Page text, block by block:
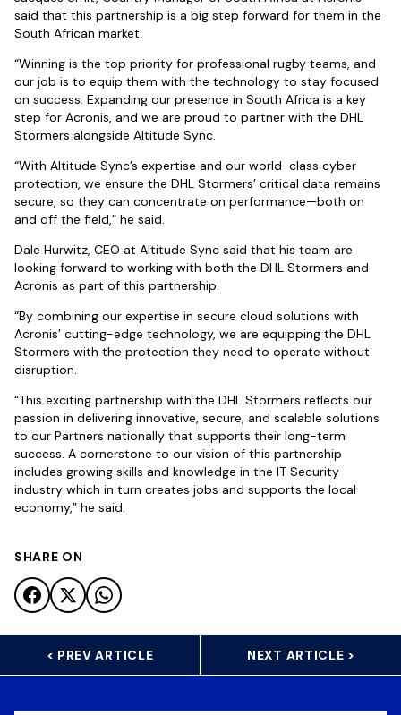
said that this partnership is a big step forward for them in the
South African market.
“Winning is the top priority for professional rugby teams, and
our job is to equip them with the technology to stay focused
on success. Expanding our presence in South Africa is a key
step for Acronis, and we are proud to partner with the DHL
Stormers alongside Altitude Sync.
“With Altitude Sync’s expertise and our world-class cyber
protection, we ensure the DHL Stormers’ critical data remains
secure, so they can concentrate on performance—both on
and off the field,” he said.
Dale Hurwitz, CEO at Altitude Sync said that his team are
looking forward to working with both the DHL Stormers and
Acronis as part of this partnership.
“By combining our expertise in secure cloud solutions with
Acronis’ cutting-edge technology, we are equipping the DHL
Stormers with the protection they need to operate without
disruption.
“This exciting partnership with the DHL Stormers reflects our
passion in delivering innovative, secure, and scalable solutions
to our Partners nationally that supports their long-term
success. A cornerstone to our vision of this partnership
includes growing skills and knowledge in the IT Security
industry which in turn creates jobs and supports the local
economy,” he said.
SHARE ON
< PREV ARTICLE NEXT ARTICLE >